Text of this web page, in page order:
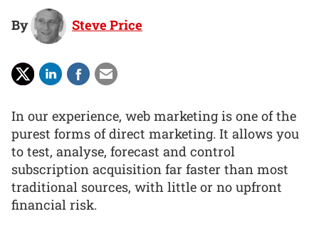
By Steve Price
In our experience, web marketing is one of the
purest forms of direct marketing. It allows you
to test, analyse, forecast and control
subscription acquisition far faster than most
traditional sources, with little or no upfront
financial risk.